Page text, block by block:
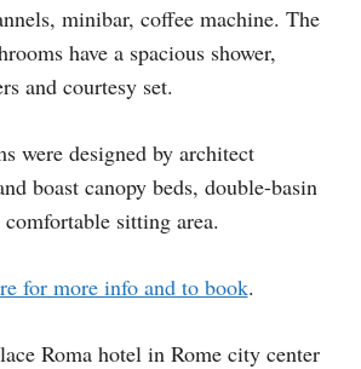
minibar, coffee machine. The
have a spacious shower,
and courtesy set.
were designed by architect
boast canopy beds, double-basin
sitting area.
for more info and to book.